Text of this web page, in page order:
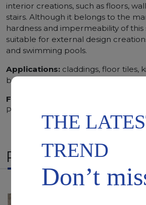
interior creations, such as floors,
stairs. Although it belongs to the
hardness and impermeability of this
suitable for external design
and swimming pools.
Applications: claddings, floor tiles,
bathroom vanity tops
Finishing:
Polished, Sandblasted, Waterjet
RELATED
THE
TREND
Don’t